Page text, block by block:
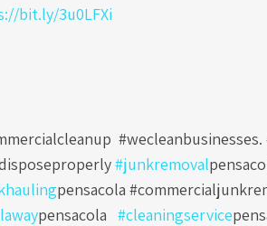
bit.ly/3u0LFXi
#junkremoval
pensacola
pensacola #cleaningservice